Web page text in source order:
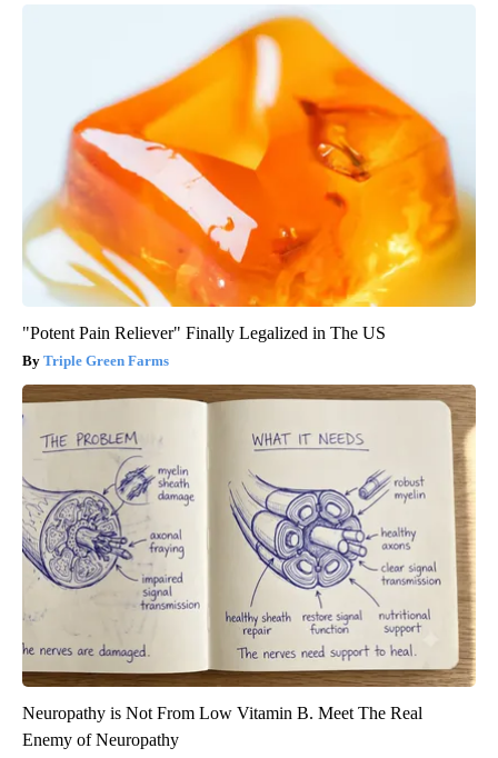
"Potent Pain Reliever" Finally Legalized in The US
Triple Green Farms
Neuropathy is Not From Low Vitamin B. Meet The Real
Enemy of Neuropathy